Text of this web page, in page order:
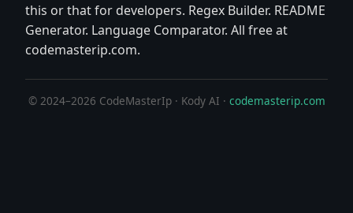
this or that for developers. Regex Builder. README
Generator. Language Comparator. All free at
codemasterip.com.
© 2024–2026 CodeMasterIp · Kody AI · codemasterip.com